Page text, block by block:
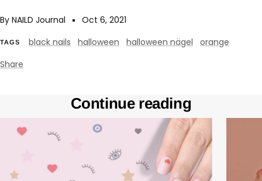
By NAILD Journal Oct 6, 2021
TAGS black nails halloween halloween nägel
orange
Share
Continue reading